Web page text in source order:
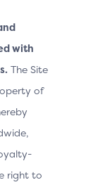
with
The Site
of
right to